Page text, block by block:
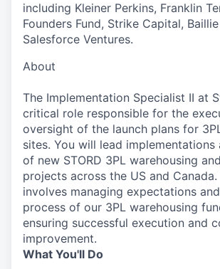
including Kleiner Perkins, Franklin
Founders Fund, Strike Capital,
Salesforce Ventures.
About
The Implementation Specialist II at
critical role responsible for the
oversight of the launch plans for
sites. You will lead implementations
of new STORD 3PL warehousing
projects across the US and
involves managing expectations
process of our 3PL warehousing
ensuring successful execution and
improvement.
What You'll Do